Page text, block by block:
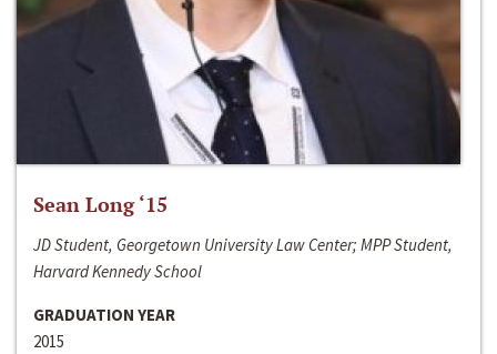
Sean Long ‘15
JD Student, Georgetown University Law Center; MPP Student,
Harvard Kennedy School
GRADUATION YEAR
2015